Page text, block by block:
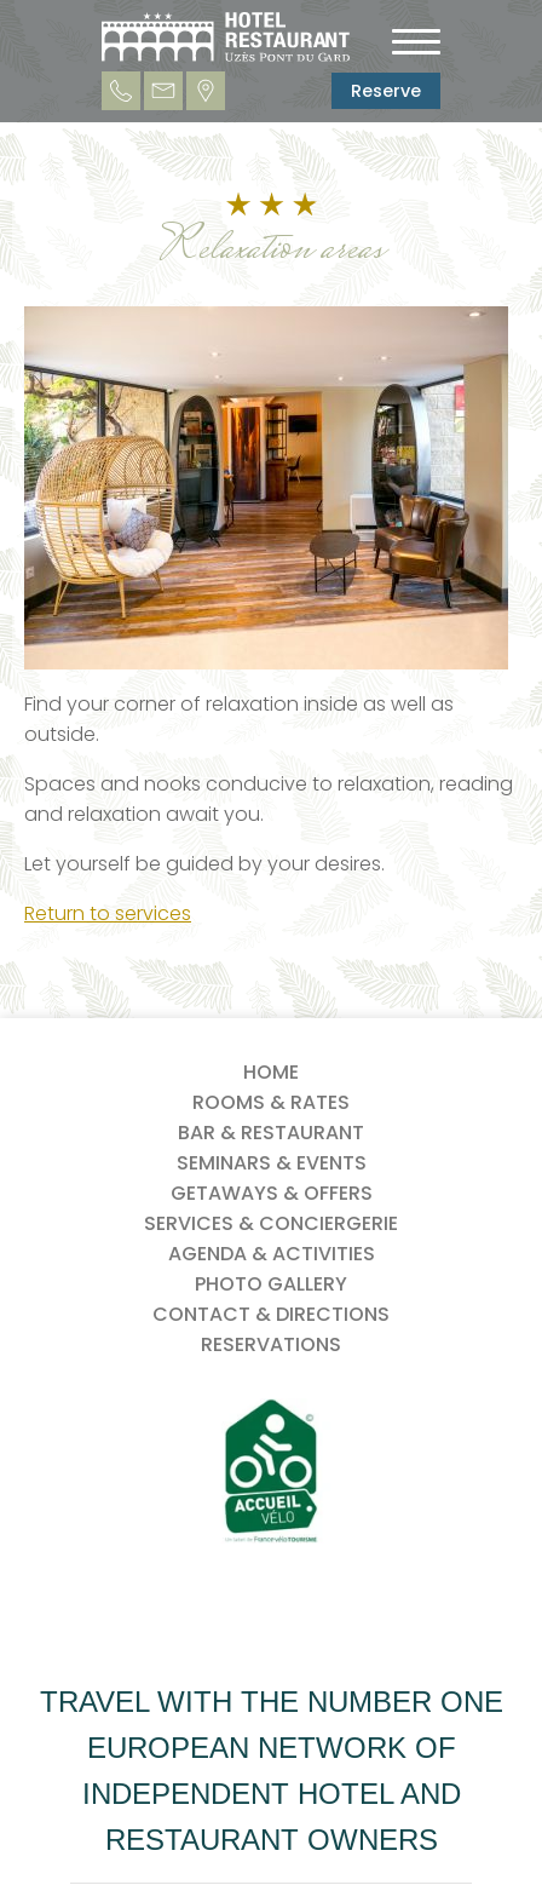
Reserve
Relaxation areas
Find your corner of relaxation inside as well as
outside.
Spaces and nooks conducive to relaxation, reading
and relaxation await you.
Let yourself be guided by your desires.
Return to services
HOME
ROOMS & RATES
BAR & RESTAURANT
SEMINARS & EVENTS
GETAWAYS & OFFERS
SERVICES & CONCIERGERIE
AGENDA & ACTIVITIES
PHOTO GALLERY
CONTACT & DIRECTIONS
RESERVATIONS
TRAVEL WITH THE NUMBER ONE
EUROPEAN NETWORK OF
INDEPENDENT HOTEL AND
RESTAURANT OWNERS